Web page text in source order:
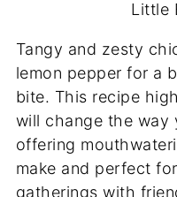
Little
Tangy and zesty
lemon pepper for a
bite. This recipe
will change the way
offering
make and perfect
gatherings with